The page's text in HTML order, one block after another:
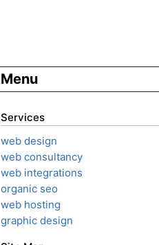
Menu
Services
web design
web consultancy
web integrations
organic seo
web hosting
graphic design